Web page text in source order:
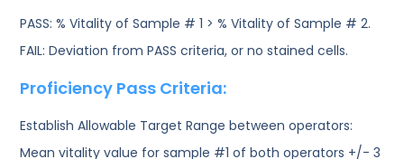
PASS: % Vitality of Sample # 1 > % Vitality of Sample # 2.
FAIL: Deviation from PASS criteria, or no stained cells.
Proficiency Pass Criteria:
Establish Allowable Target Range between operators:
Mean vitality value for sample #1 of both operators +/- 3